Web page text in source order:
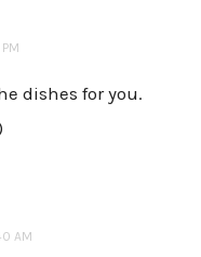
dishes for you.
AM